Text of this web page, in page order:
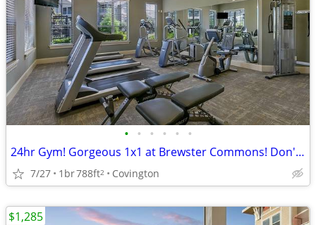
• • • • • •
24hr Gym! Gorgeous 1x1 at Brewster Commons! Don't Miss This!
7/27 1br788ft2 Covington
$1,285